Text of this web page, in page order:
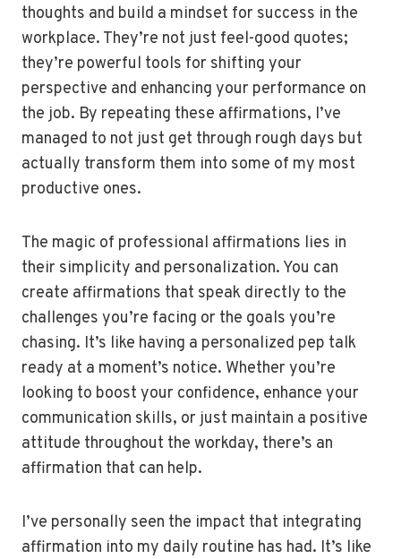
thoughts and build a mindset for success in the
workplace. They’re not just feel-good quotes;
they’re powerful tools for shifting your
perspective and enhancing your performance on
the job. By repeating these affirmations, I’ve
managed to not just get through rough days but
actually transform them into some of my most
productive ones.
The magic of professional affirmations lies in
their simplicity and personalization. You can
create affirmations that speak directly to the
challenges you’re facing or the goals you’re
chasing. It’s like having a personalized pep talk
ready at a moment’s notice. Whether you’re
looking to boost your confidence, enhance your
communication skills, or just maintain a positive
attitude throughout the workday, there’s an
affirmation that can help.
I’ve personally seen the impact that integrating
affirmation into my daily routine has had. It’s like